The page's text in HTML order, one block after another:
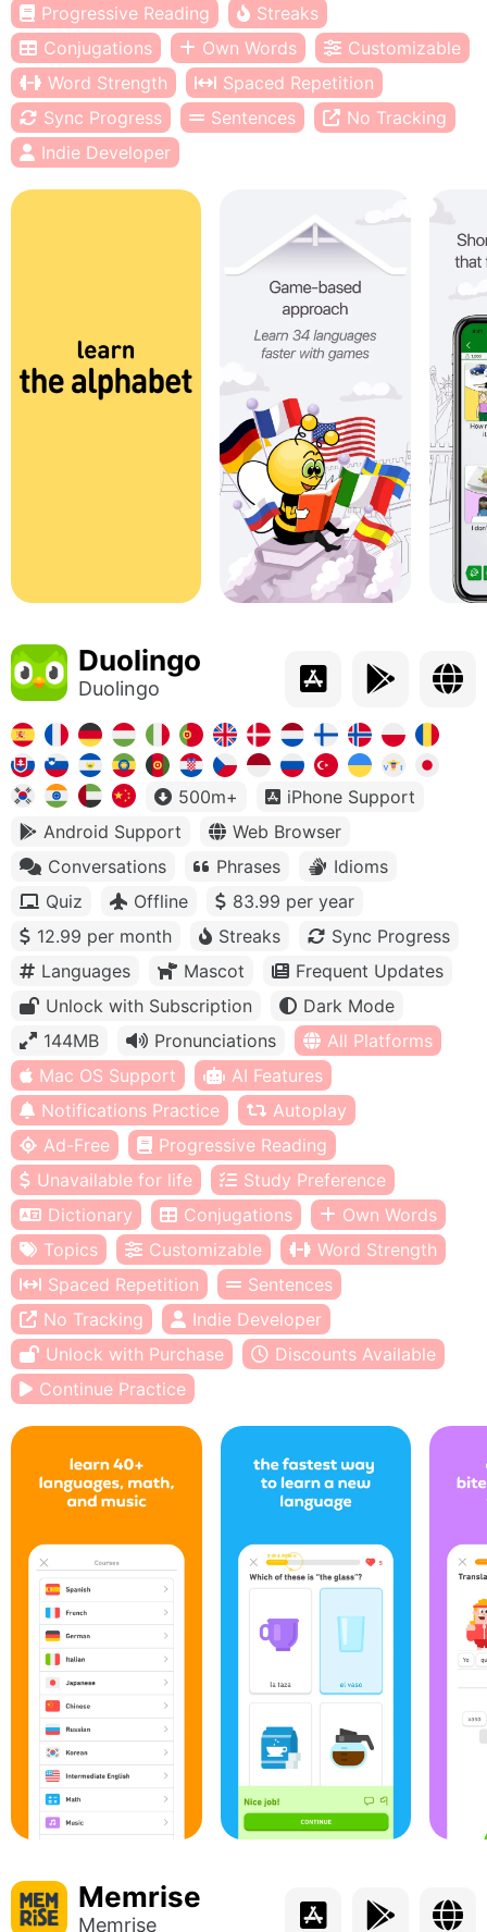
Progressive Reading
Streaks
Conjugations
Own Words
Customizable
Word Strength
Spaced Repetition
Sync Progress
Sentences
No Tracking
Indie Developer
Duolingo
Duolingo
500m+
iPhone Support
Android Support
Web Browser
Conversations
Phrases
Idioms
Quiz
Offline
83.99 per year
12.99 per month
Streaks
Sync Progress
Languages
Mascot
Frequent Updates
Unlock with Subscription
Dark Mode
144MB
Pronunciations
All Platforms
Mac OS Support
AI Features
Notifications Practice
Autoplay
Ad-Free
Progressive Reading
Unavailable for life
Study Preference
Dictionary
Conjugations
Own Words
Topics
Customizable
Word Strength
Spaced Repetition
Sentences
No Tracking
Indie Developer
Unlock with Purchase
Discounts Available
Continue Practice
Memrise
Memrise